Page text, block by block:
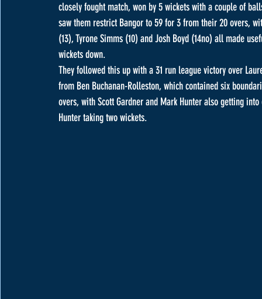
closely fought match, won by 5 wickets with a couple of
saw them restrict Bangor to 59 for 3 from their 20 overs,
(13), Tyrone Simms (10) and Josh Boyd (14no) all made
wickets down.
They followed this up with a 31 run league victory over
from Ben Buchanan-Rolleston, which contained six
overs, with Scott Gardner and Mark Hunter also getting
Hunter taking two wickets.